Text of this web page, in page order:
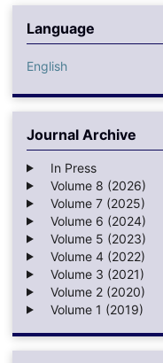
Language
English
Journal Archive
In Press
Volume 8 (2026)
Volume 7 (2025)
Volume 6 (2024)
Volume 5 (2023)
Volume 4 (2022)
Volume 3 (2021)
Volume 2 (2020)
Volume 1 (2019)